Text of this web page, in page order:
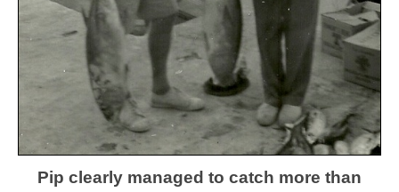
Pip clearly managed to catch more than